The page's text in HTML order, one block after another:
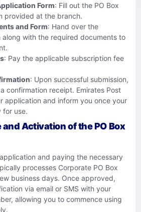
Form: Fill out the PO Box
provided at the branch.
and Form: Hand over the
with the required documents to
: Pay the applicable subscription fee
: Upon successful submission,
confirmation receipt. Emirates Post
application and inform you once your
for use.
Activation of the PO Box
and paying the necessary
processes Corporate PO Box
business days. Once approved,
via email or SMS with your
allowing you to commence using